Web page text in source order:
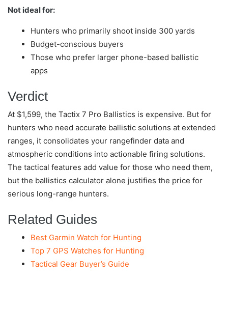
Not ideal for:
Hunters who primarily shoot inside 300 yards
Budget-conscious buyers
Those who prefer larger phone-based ballistic
apps
Verdict
At $1,599, the Tactix 7 Pro Ballistics is expensive. But for
hunters who need accurate ballistic solutions at extended
ranges, it consolidates your rangefinder data and
atmospheric conditions into actionable firing solutions.
The tactical features add value for those who need them,
but the ballistics calculator alone justifies the price for
serious long-range hunters.
Related Guides
Best Garmin Watch for Hunting
Top 7 GPS Watches for Hunting
Tactical Gear Buyer’s Guide